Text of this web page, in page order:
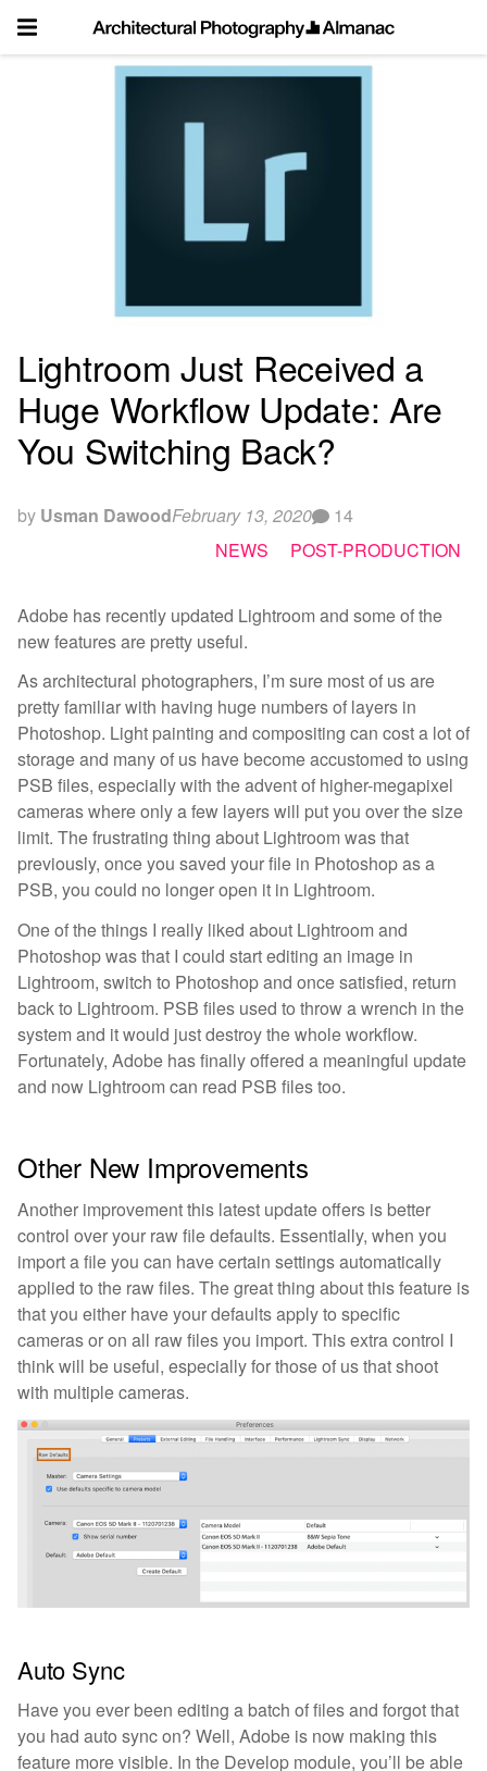
content
Lightroom Just Received a
Huge Workflow Update: Are
You Switching Back?
by Usman DawoodFebruary 13, 2020
14
NEWS
POST-PRODUCTION
Adobe has recently updated Lightroom and some of the
new features are pretty useful.
As architectural photographers, I’m sure most of us are
pretty familiar with having huge numbers of layers in
Photoshop. Light painting and compositing can cost a lot of
storage and many of us have become accustomed to using
PSB files, especially with the advent of higher-megapixel
cameras where only a few layers will put you over the size
limit. The frustrating thing about Lightroom was that
previously, once you saved your file in Photoshop as a
PSB, you could no longer open it in Lightroom.
One of the things I really liked about Lightroom and
Photoshop was that I could start editing an image in
Lightroom, switch to Photoshop and once satisfied, return
back to Lightroom. PSB files used to throw a wrench in the
system and it would just destroy the whole workflow.
Fortunately, Adobe has finally offered a meaningful update
and now Lightroom can read PSB files too.
Other New Improvements
Another improvement this latest update offers is better
control over your raw file defaults. Essentially, when you
import a file you can have certain settings automatically
applied to the raw files. The great thing about this feature is
that you either have your defaults apply to specific
cameras or on all raw files you import. This extra control I
think will be useful, especially for those of us that shoot
with multiple cameras.
Auto Sync
Have you ever been editing a batch of files and forgot that
you had auto sync on? Well, Adobe is now making this
feature more visible. In the Develop module, you’ll be able